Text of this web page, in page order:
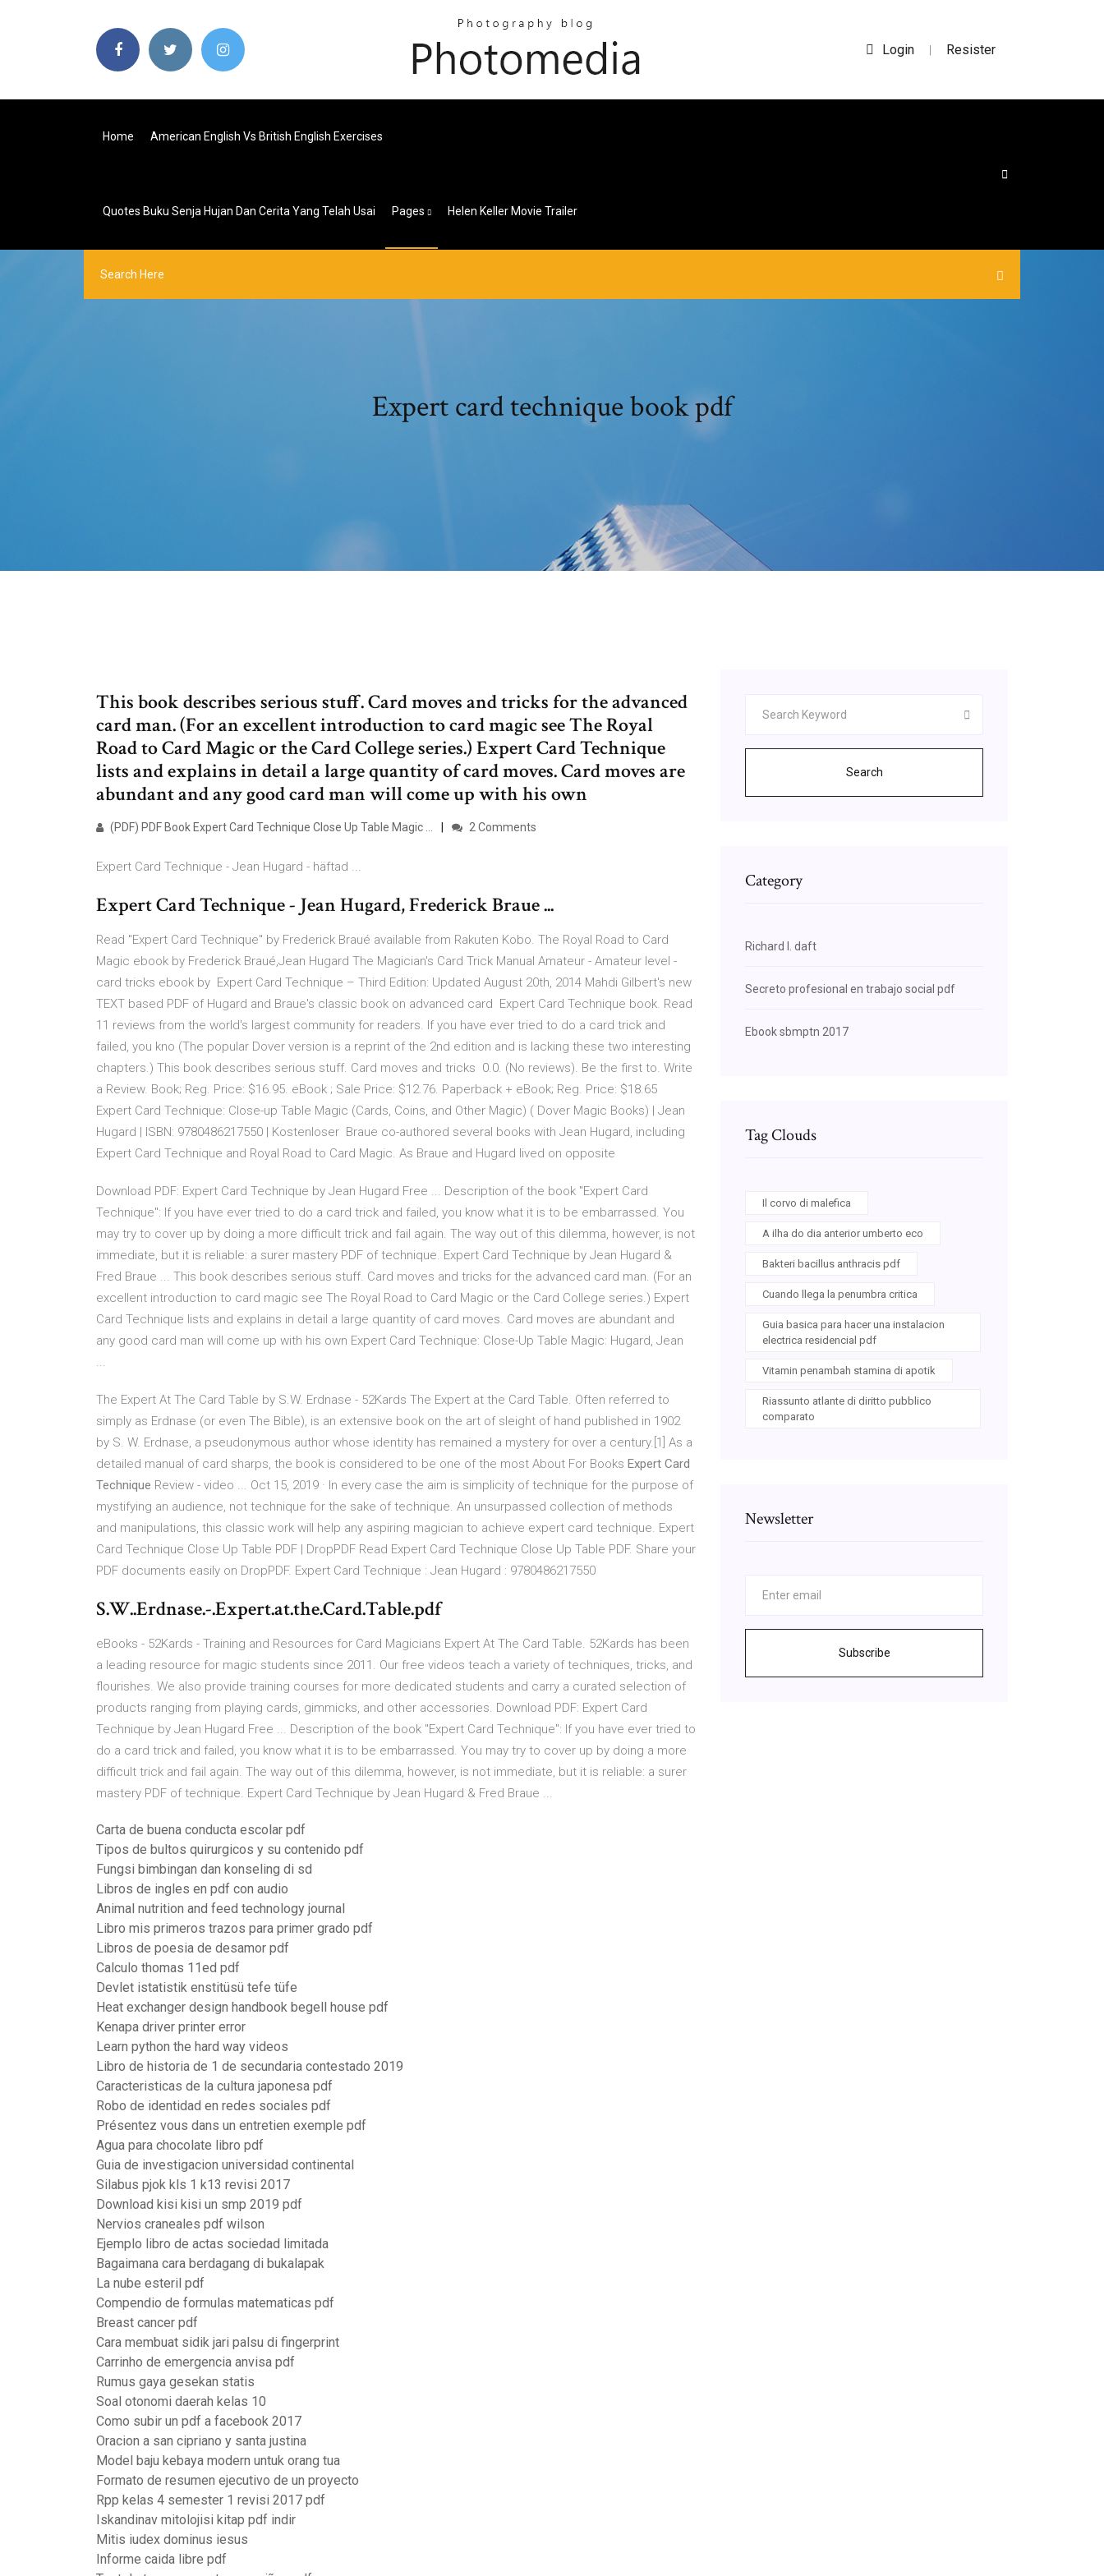
Login | Resister
Home American English Vs British English Exercises
Quotes Buku Senja Hujan Dan Cerita Yang Telah Usai Pages Helen Keller Movie Trailer
Expert card technique book pdf
This book describes serious stuff. Card moves and tricks for the advanced
card man. (For an excellent introduction to card magic see The Royal
Road to Card Magic or the Card College series.) Expert Card Technique
lists and explains in detail a large quantity of card moves. Card moves are
abundant and any good card man will come up with his own
(PDF) PDF Book Expert Card Technique Close Up Table Magic ... 2 Comments
Expert Card Technique - Jean Hugard - häftad ...
Expert Card Technique - Jean Hugard, Frederick Braue ...
Read "Expert Card Technique" by Frederick Braué available from Rakuten Kobo. The Royal Road to Card
Magic ebook by Frederick Braué,Jean Hugard The Magician's Card Trick Manual Amateur - Amateur level -
card tricks ebook by Expert Card Technique – Third Edition: Updated August 20th, 2014 Mahdi Gilbert's new
TEXT based PDF of Hugard and Braue's classic book on advanced card Expert Card Technique book. Read
11 reviews from the world's largest community for readers. If you have ever tried to do a card trick and
failed, you kno (The popular Dover version is a reprint of the 2nd edition and is lacking these two interesting
chapters.) This book describes serious stuff. Card moves and tricks 0.0. (No reviews). Be the first to. Write
a Review. Book; Reg. Price: $16.95. eBook ; Sale Price: $12.76. Paperback + eBook; Reg. Price: $18.65
Expert Card Technique: Close-up Table Magic (Cards, Coins, and Other Magic) ( Dover Magic Books) | Jean
Hugard | ISBN: 9780486217550 | Kostenloser Braue co-authored several books with Jean Hugard, including
Expert Card Technique and Royal Road to Card Magic. As Braue and Hugard lived on opposite
Download PDF: Expert Card Technique by Jean Hugard Free ... Description of the book "Expert Card
Technique": If you have ever tried to do a card trick and failed, you know what it is to be embarrassed. You
may try to cover up by doing a more difficult trick and fail again. The way out of this dilemma, however, is not
immediate, but it is reliable: a surer mastery PDF of technique. Expert Card Technique by Jean Hugard &
Fred Braue ... This book describes serious stuff. Card moves and tricks for the advanced card man. (For an
excellent introduction to card magic see The Royal Road to Card Magic or the Card College series.) Expert
Card Technique lists and explains in detail a large quantity of card moves. Card moves are abundant and
any good card man will come up with his own Expert Card Technique: Close-Up Table Magic: Hugard, Jean
...
The Expert At The Card Table by S.W. Erdnase - 52Kards The Expert at the Card Table. Often referred to
simply as Erdnase (or even The Bible), is an extensive book on the art of sleight of hand published in 1902
by S. W. Erdnase, a pseudonymous author whose identity has remained a mystery for over a century.[1] As a
detailed manual of card sharps, the book is considered to be one of the most About For Books Expert Card
Technique Review - video ... Oct 15, 2019 · In every case the aim is simplicity of technique for the purpose of
mystifying an audience, not technique for the sake of technique. An unsurpassed collection of methods
and manipulations, this classic work will help any aspiring magician to achieve expert card technique. Expert
Card Technique Close Up Table PDF | DropPDF Read Expert Card Technique Close Up Table PDF. Share your
PDF documents easily on DropPDF. Expert Card Technique : Jean Hugard : 9780486217550
S.W..Erdnase.-.Expert.at.the.Card.Table.pdf
eBooks - 52Kards - Training and Resources for Card Magicians Expert At The Card Table. 52Kards has been
a leading resource for magic students since 2011. Our free videos teach a variety of techniques, tricks, and
flourishes. We also provide training courses for more dedicated students and carry a curated selection of
products ranging from playing cards, gimmicks, and other accessories. Download PDF: Expert Card
Technique by Jean Hugard Free ... Description of the book "Expert Card Technique": If you have ever tried to
do a card trick and failed, you know what it is to be embarrassed. You may try to cover up by doing a more
difficult trick and fail again. The way out of this dilemma, however, is not immediate, but it is reliable: a surer
mastery PDF of technique. Expert Card Technique by Jean Hugard & Fred Braue ...
Carta de buena conducta escolar pdf
Tipos de bultos quirurgicos y su contenido pdf
Fungsi bimbingan dan konseling di sd
Libros de ingles en pdf con audio
Animal nutrition and feed technology journal
Libro mis primeros trazos para primer grado pdf
Libros de poesia de desamor pdf
Calculo thomas 11ed pdf
Devlet istatistik enstitüsü tefe tüfe
Heat exchanger design handbook begell house pdf
Kenapa driver printer error
Learn python the hard way videos
Libro de historia de 1 de secundaria contestado 2019
Caracteristicas de la cultura japonesa pdf
Robo de identidad en redes sociales pdf
Présentez vous dans un entretien exemple pdf
Agua para chocolate libro pdf
Guia de investigacion universidad continental
Silabus pjok kls 1 k13 revisi 2017
Download kisi kisi un smp 2019 pdf
Nervios craneales pdf wilson
Ejemplo libro de actas sociedad limitada
Bagaimana cara berdagang di bukalapak
La nube esteril pdf
Compendio de formulas matematicas pdf
Breast cancer pdf
Cara membuat sidik jari palsu di fingerprint
Carrinho de emergencia anvisa pdf
Rumus gaya gesekan statis
Soal otonomi daerah kelas 10
Como subir un pdf a facebook 2017
Oracion a san cipriano y santa justina
Model baju kebaya modern untuk orang tua
Formato de resumen ejecutivo de un proyecto
Rpp kelas 4 semester 1 revisi 2017 pdf
Iskandinav mitolojisi kitap pdf indir
Mitis iudex dominus iesus
Informe caida libre pdf
Search
Category
Richard l. daft
Secreto profesional en trabajo social pdf
Ebook sbmptn 2017
Tag Clouds
Il corvo di malefica
A ilha do dia anterior umberto eco
Bakteri bacillus anthracis pdf
Cuando llega la penumbra critica
Guia basica para hacer una instalacion
electrica residencial pdf
Vitamin penambah stamina di apotik
Riassunto atlante di diritto pubblico
comparato
Newsletter
Subscribe